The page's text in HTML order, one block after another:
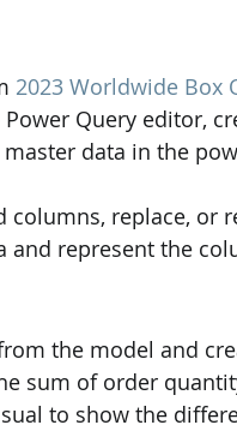
2023 Worldwide Box
Query editor,
data in the
columns, replace,
and represent the
from the model and
sum of order
to show the